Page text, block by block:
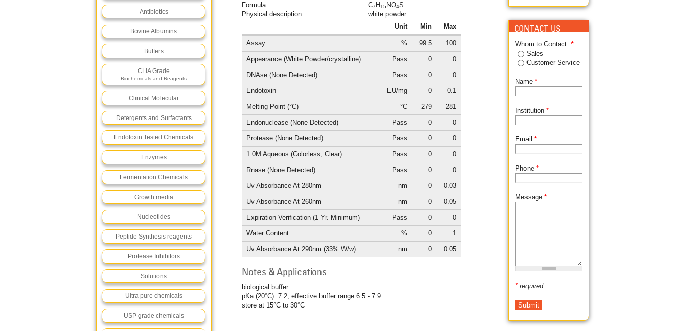
Formula
C7 H15 NO4S
Physical description
white powder
Unit
Min Max
Assay % 99.5 100
Appearance (White Powder/crystalline) Pass 0 0
DNAse (None Detected) Pass 0 0
Endotoxin EU/mg 0 0.1
Melting Point (°C) °C 279 281
Endonuclease (None Detected) Pass 0 0
Protease (None Detected) Pass 0 0
1.0M Aqueous (Colorless, Clear) Pass 0 0
Rnase (None Detected) Pass 0 0
Uv Absorbance At 280nm nm 0 0.03
Uv Absorbance At 260nm nm 0 0.05
Expiration Verification (1 Yr. Minimum) Pass 0 0
Water Content % 0 1
Uv Absorbance At 290nm (33% W/w) nm 0 0.05
Notes & Applications
biological buffer
pKa (20°C): 7.2, effective buffer range 6.5 - 7.9
store at 15°C to 30°C
Antibiotics
Bovine Albumins
Buffers
CLIA Grade
Biochemicals and Reagents
Clinical Molecular
Detergents and Surfactants
Endotoxin Tested Chemicals
Enzymes
Fermentation Chemicals
Growth media
Nucleotides
Peptide Synthesis reagents
Protease Inhibitors
Solutions
Ultra pure chemicals
USP grade chemicals
CONTACT US
Whom to Contact:*
Sales
Customer Service
Name*
Institution*
Email*
Phone*
Message*
*required